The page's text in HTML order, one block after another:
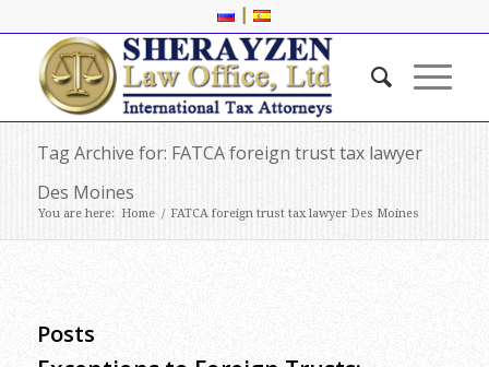
|
Tag Archive for: FATCA foreign trust tax lawyer
Des Moines
You are here: Home / FATCA foreign trust tax lawyer Des Moines
Posts